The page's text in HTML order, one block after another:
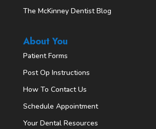
The McKinney Dentist Blog
About You
Patient Forms
Post Op Instructions
How To Contact Us
Schedule Appointment
Your Dental Resources